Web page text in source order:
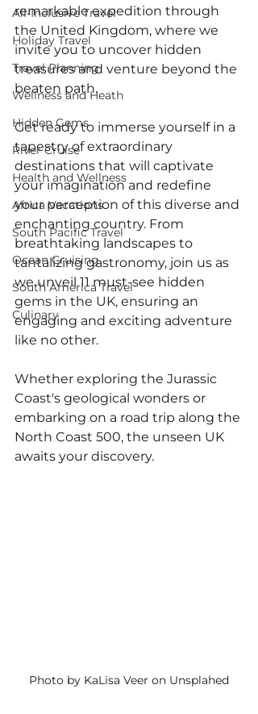
All-Inclusive Travel
Holiday Travel
Travel Planning
Wellness and Heath
Hidden Gems
River Cruise
Health and Wellness
Africa Vacations
South Pacific Travel
Ocean Cruising
South America Travel
Culinary
remarkable expedition through
the United Kingdom, where we
invite you to uncover hidden
treasures and venture beyond the
beaten path.
Get ready to immerse yourself in a
tapestry of extraordinary
destinations that will captivate
your imagination and redefine
your perception of this diverse and
enchanting country. From
breathtaking landscapes to
tantalizing gastronomy, join us as
we unveil 11 must-see hidden
gems in the UK, ensuring an
engaging and exciting adventure
like no other.
Whether exploring the Jurassic
Coast's geological wonders or
embarking on a road trip along the
North Coast 500, the unseen UK
awaits your discovery.
Photo by KaLisa Veer on Unsplahed